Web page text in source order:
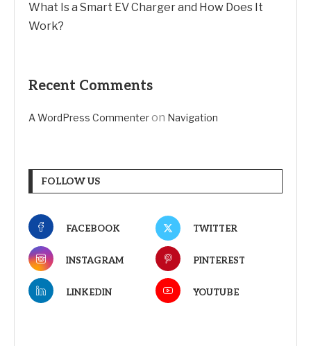
What Is a Smart EV Charger and How Does It
Work?
Recent Comments
A WordPress Commenteron Navigation
FOLLOW US
FACEBOOK TWITTER
INSTAGRAM PINTEREST
LINKEDIN YOUTUBE